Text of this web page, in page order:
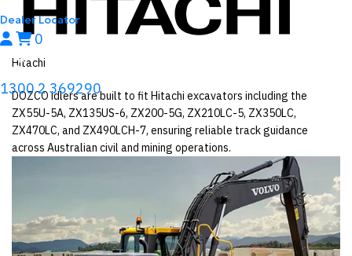
Dealer Locator
0
1300 2 369290
Hitachi
DOZCO idlers are built to fit Hitachi excavators including the
ZX55U-5A, ZX135US-6, ZX200-5G, ZX210LC-5, ZX350LC,
ZX470LC, and ZX490LCH-7, ensuring reliable track guidance
across Australian civil and mining operations.